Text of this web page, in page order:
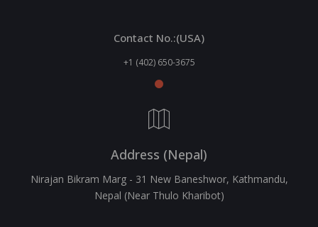
Contact No.:(USA)
+1 (402) 650-3675
Address (Nepal)
Nirajan Bikram Marg - 31 New Baneshwor, Kathmandu,
Nepal (Near Thulo Kharibot)